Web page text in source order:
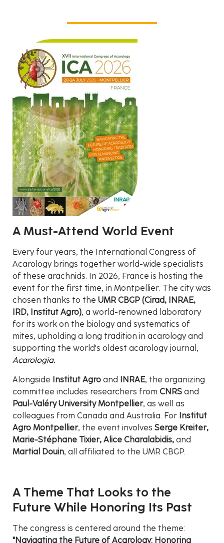
A Must-Attend World Event
Every four years, the International Congress of
Acarology brings together world-wide specialists
of these arachnids. In 2026, France is hosting the
event for the first time, in Montpellier. The city was
chosen thanks to the UMR CBGP (Cirad, INRAE,
IRD, Institut Agro), a world-renowned laboratory
for its work on the biology and systematics of
mites, upholding a long tradition in acarology and
supporting the world's oldest acarology journal,
Acarologia.
Alongside Institut Agro and INRAE, the organizing
committee includes researchers from CNRS and
Paul-Valéry University Montpellier, as well as
colleagues from Canada and Australia. For Institut
Agro Montpellier, the event involves Serge Kreiter,
Marie-Stéphane Tixier, Alice Charalabidis, and
Martial Douin, all affiliated to the UMR CBGP.
A Theme That Looks to the
Future While Honoring Its Past
The congress is centered around the theme:
"Navigating the Future of Acarology: Honoring